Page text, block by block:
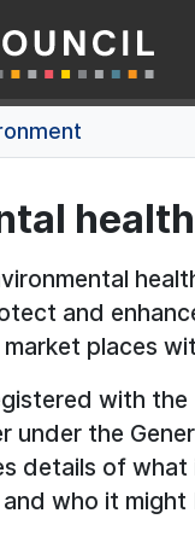
and
places
with
under the
details of
who it might